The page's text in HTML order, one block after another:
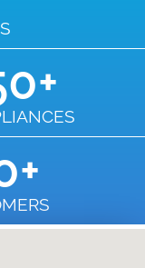
+
+